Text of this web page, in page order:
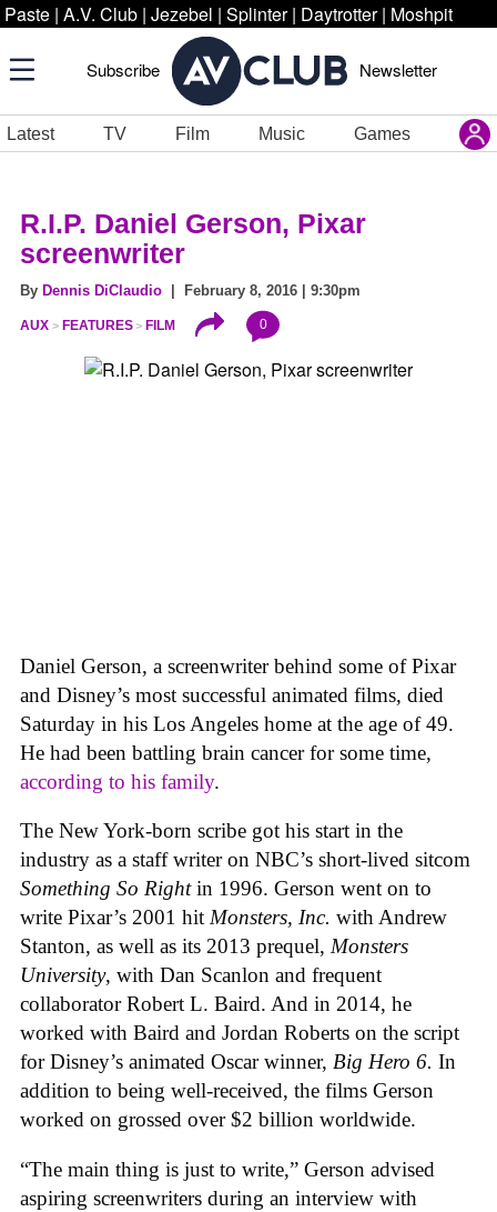
Paste | A.V. Club | Jezebel | Splinter | Daytrotter | Moshpit
Subscribe Newsletter
Latest TV Film Music Games
R.I.P. Daniel Gerson, Pixar
screenwriter
By Dennis DiClaudio | February 8, 2016 | 9:30pm
AUX FEATURES FILM 0
Daniel Gerson, a screenwriter behind some of Pixar
and Disney’s most successful animated films, died
Saturday in his Los Angeles home at the age of 49.
He had been battling brain cancer for some time,
according to his family.
The New York-born scribe got his start in the
industry as a staff writer on NBC’s short-lived sitcom
Something So Rightin 1996. Gerson went on to
write Pixar’s 2001 hit Monsters, Inc. with Andrew
Stanton, as well as its 2013 prequel, Monsters
University, with Dan Scanlon and frequent
collaborator Robert L. Baird. And in 2014, he
worked with Baird and Jordan Roberts on the script
for Disney’s animated Oscar winner, Big Hero 6. In
addition to being well-received, the films Gerson
worked on grossed over $2 billion worldwide.
“The main thing is just to write,” Gerson advised
aspiring screenwriters during an interview with